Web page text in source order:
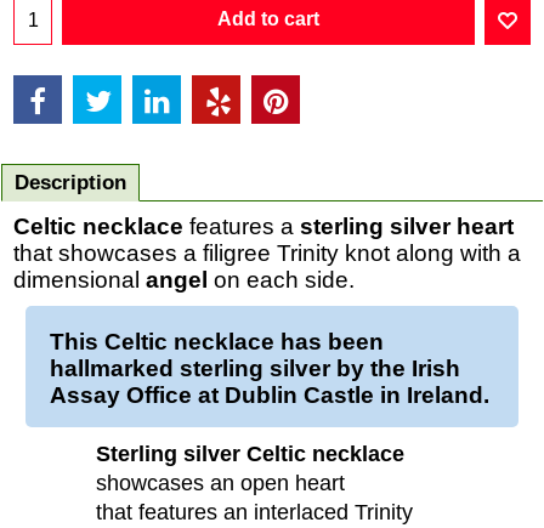
Add to cart
Description
Celtic necklace features a sterling silver heart
that showcases a filigree Trinity knot along with a
dimensional angel on each side.
This Celtic necklace has been
hallmarked sterling silver by the Irish
Assay Office at Dublin Castle in Ireland.
Sterling silver Celtic necklace
showcases an open heart
that features an interlaced Trinity